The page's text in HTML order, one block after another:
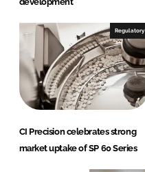
Regulatory
CI Precision celebrates strong
market uptake of SP 60 Series